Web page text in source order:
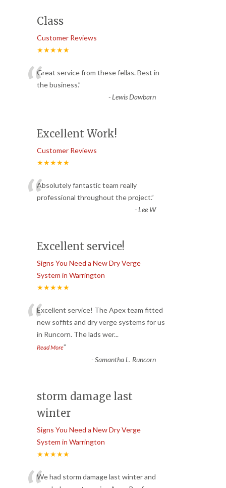
Class
Customer Reviews
★★★★★
“Great service from these fellas. Best in
the business.”
-Lewis Dawbarn
Excellent Work!
Customer Reviews
★★★★★
“Absolutely fantastic team really
professional throughout the project.”
-Lee W
Excellent service!
Signs You Need a New Dry Verge
System in Warrington
★★★★★
“Excellent service! The Apex team fitted
new soffits and dry verge systems for us
in Runcorn. The lads wer...
Read More”
-Samantha L. Runcorn
storm damage last
winter
Signs You Need a New Dry Verge
System in Warrington
★★★★★
We had storm damage last winter and